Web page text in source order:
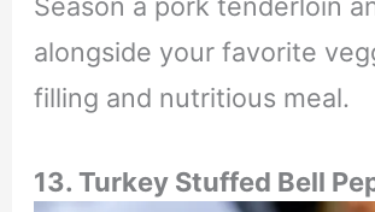
Season a pork tenderloin
alongside your favorite
filling and nutritious meal.
13. Turkey Stuffed Bell